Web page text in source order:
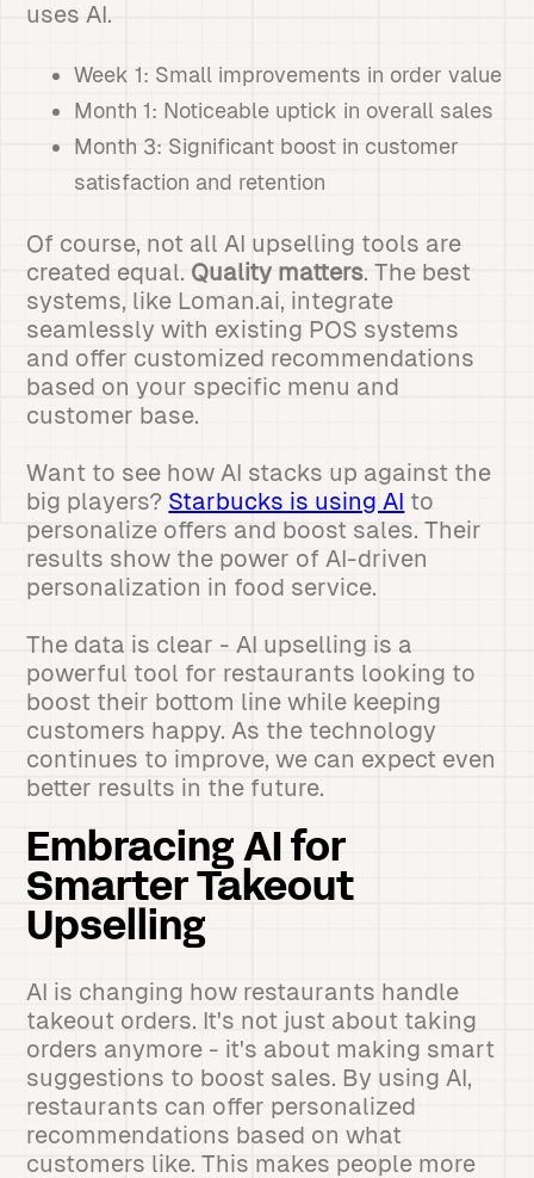
uses AI.
Week 1: Small improvements in order value
Month 1: Noticeable uptick in overall sales
Month 3: Significant boost in customer
satisfaction and retention
Of course, not all AI upselling tools are
created equal. Quality matters. The best
systems, like Loman.ai, integrate
seamlessly with existing POS systems
and offer customized recommendations
based on your specific menu and
customer base.
Want to see how AI stacks up against the
big players? Starbucks is using AI to
personalize offers and boost sales. Their
results show the power of AI-driven
personalization in food service.
The data is clear - AI upselling is a
powerful tool for restaurants looking to
boost their bottom line while keeping
customers happy. As the technology
continues to improve, we can expect even
better results in the future.
Embracing AI for
Smarter Takeout
Upselling
AI is changing how restaurants handle
takeout orders. It's not just about taking
orders anymore - it's about making smart
suggestions to boost sales. By using AI,
restaurants can offer personalized
recommendations based on what
customers like. This makes people more